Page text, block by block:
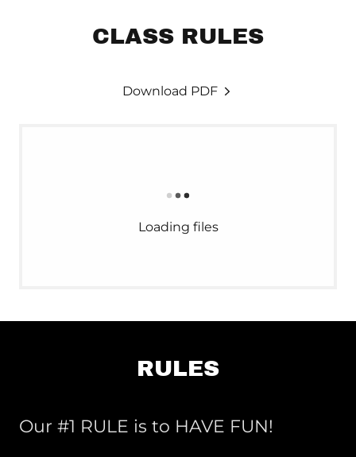
CLASS RULES
Download PDF
Loading files
RULES
Our #1 RULE is to HAVE FUN!